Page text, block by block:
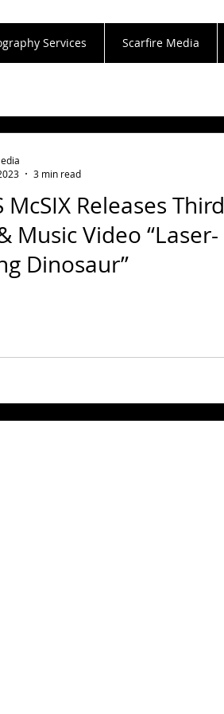
Services Scarfire Media
McSIX Releases Third
Music Video “Laser-
Dinosaur”
3 min read